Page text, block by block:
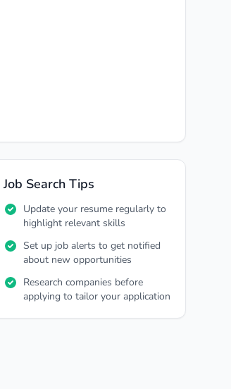
Job Search Tips
Update your resume regularly to
highlight relevant skills
Set up job alerts to get notified
about new opportunities
Research companies before
applying to tailor your application